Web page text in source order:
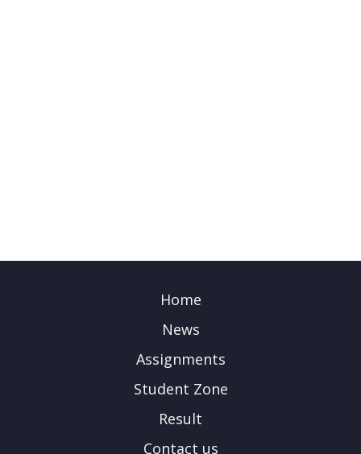
Home
News
Assignments
Student Zone
Result
Contact us